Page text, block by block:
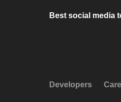
Best social media
Developers